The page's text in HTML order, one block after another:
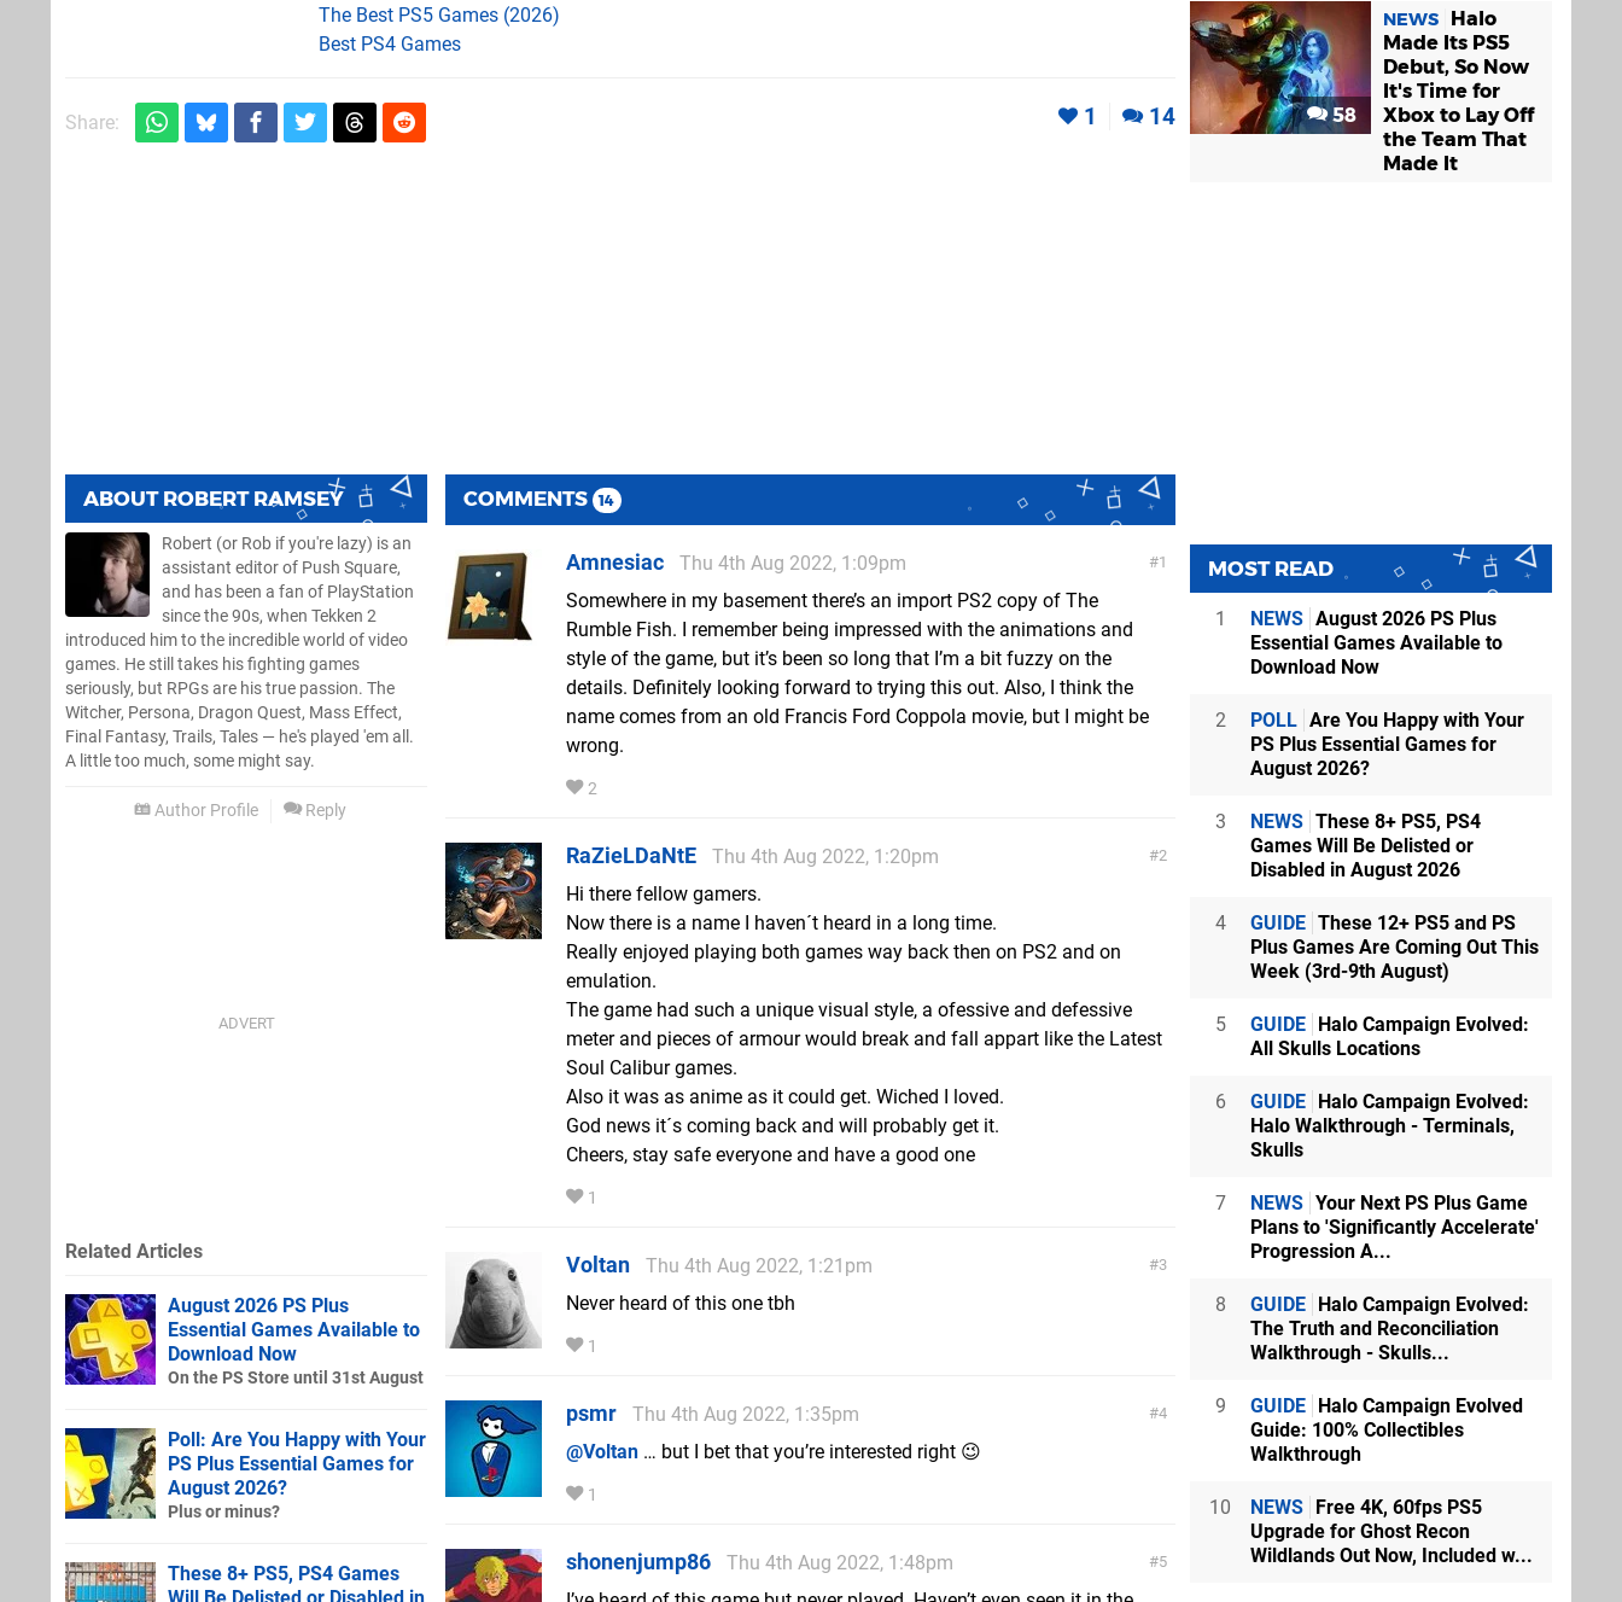
The Best PS5 Games (2026)
Best PS4 Games
Share: 1 14
ABOUT ROBERT RAMSEY
Robert (or Rob if you're lazy) is an
assistant editor of Push Square,
and has been a fan of PlayStation
since the 90s, when Tekken 2
introduced him to the incredible world of video
games. He still takes his fighting games
seriously, but RPGs are his true passion. The
Witcher, Persona, Dragon Quest, Mass Effect,
Final Fantasy, Trails, Tales — he's played 'em all.
A little too much, some might say.
Author Profile Reply
COMMENTS 14
1
Amnesiac
Thu 4th Aug 2022, 1:09pm
Somewhere in my basement there’s an import PS2 copy of The
Rumble Fish. I remember being impressed with the animations and
style of the game, but it’s been so long that I’m a bit fuzzy on the
details. Definitely looking forward to trying this out. Also, I think the
name comes from an old Francis Ford Coppola movie, but I might be
wrong.
2
2
RaZieLDaNtE
Thu 4th Aug 2022, 1:20pm
Hi there fellow gamers.
Now there is a name I haven´t heard in a long time.
Really enjoyed playing both games way back then on PS2 and on
emulation.
The game had such a unique visual style, a ofessive and defessive
meter and pieces of armour would break and fall appart like the Latest
Soul Calibur games.
Also it was as anime as it could get. Wiched I loved.
God news it´s coming back and will probably get it.
Cheers, stay safe everyone and have a good one
1
3
Voltan
Thu 4th Aug 2022, 1:21pm
Never heard of this one tbh
1
4
psmr
Thu 4th Aug 2022, 1:35pm
@Voltan … but I bet that you’re interested right 😉
1
5
shonenjump86
Thu 4th Aug 2022, 1:48pm
Related Articles
August 2026 PS Plus
Essential Games Available to
Download Now
On the PS Store until 31st August
Poll: Are You Happy with Your
PS Plus Essential Games for
August 2026?
Plus or minus?
These 8+ PS5, PS4 Games
58
NEWS
Halo
Made Its PS5
Debut, So Now
It's Time for
Xbox to Lay Off
the Team That
Made It
MOST READ
1 NEWS August 2026 PS Plus
Essential Games Available to
Download Now
2 POLL Are You Happy with Your
PS Plus Essential Games for
August 2026?
3 NEWS These 8+ PS5, PS4
Games Will Be Delisted or
Disabled in August 2026
4 GUIDE These 12+ PS5 and PS
Plus Games Are Coming Out This
Week (3rd-9th August)
5 GUIDE Halo Campaign Evolved:
All Skulls Locations
6 GUIDE Halo Campaign Evolved:
Halo Walkthrough - Terminals,
Skulls
7 NEWS Your Next PS Plus Game
Plans to 'Significantly Accelerate'
Progression A...
8 GUIDE Halo Campaign Evolved:
The Truth and Reconciliation
Walkthrough - Skulls...
9 GUIDE Halo Campaign Evolved
Guide: 100% Collectibles
Walkthrough
10 NEWS Free 4K, 60fps PS5
Upgrade for Ghost Recon
Wildlands Out Now, Included w...